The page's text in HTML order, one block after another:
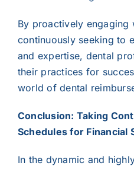
By proactively engaging
continuously seeking to
and expertise, dental
their practices for
world of dental
Conclusion: Taking
Schedules for Financial
In the dynamic and